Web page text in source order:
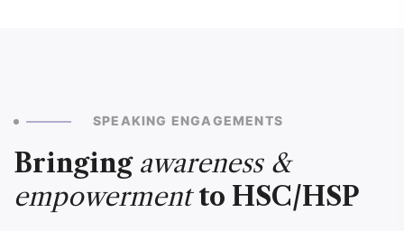
SPEAKING ENGAGEMENTS
Bringing awareness &
empowermentto HSC/HSP